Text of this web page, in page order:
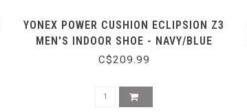
YONEX POWER CUSHION ECLIPSION Z3
MEN'S INDOOR SHOE - NAVY/BLUE
C$209.99